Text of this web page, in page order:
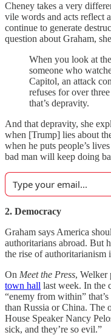
Cheney takes a very
vile words and acts reflect
continue to generate
question about Graham,
When you look at
someone who
Capitol, an attack
refuses for over
that’s depravity.
And that depravity, she
when [Trump] lies about
when he puts people’s
bad man will keep doing
2. Democracy
Graham says America
authoritarians abroad. But
the rise of authoritarianism
On Meet the Press, Welker
town hall last week. In the
“enemy from within”
than Russia or China. The
House Speaker Nancy
sick, and they’re so evil.”